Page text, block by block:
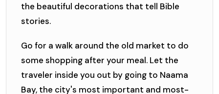
the beautiful decorations that tell Bible
stories.
Go for a walk around the old market to do
some shopping after your meal. Let the
traveler inside you out by going to Naama
Bay, the city's most important and most-